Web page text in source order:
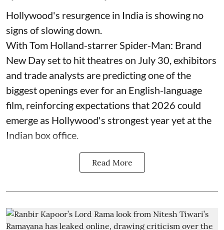
Hollywood's resurgence in India is showing no
signs of slowing down.
With Tom Holland-starrer Spider-Man: Brand
New Day set to hit theatres on July 30, exhibitors
and trade analysts are predicting one of the
biggest openings ever for an English-language
film, reinforcing expectations that 2026 could
emerge as Hollywood's strongest year yet at the
Indian box office.
Read More